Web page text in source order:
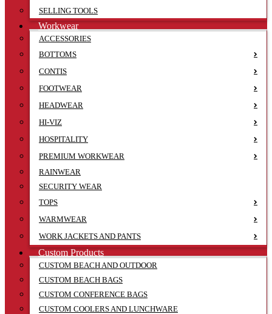
SELLING TOOLS
Workwear
ACCESSORIES
BOTTOMS
CONTIS
FOOTWEAR
HEADWEAR
HI-VIZ
HOSPITALITY
PREMIUM WORKWEAR
RAINWEAR
SECURITY WEAR
TOPS
WARMWEAR
WORK JACKETS AND PANTS
Custom Products
CUSTOM BEACH AND OUTDOOR
CUSTOM BEACH BAGS
CUSTOM CONFERENCE BAGS
CUSTOM COOLERS AND LUNCHWARE